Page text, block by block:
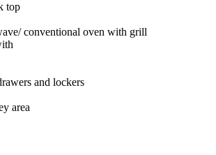
top
conventional oven with grill
and lockers
area